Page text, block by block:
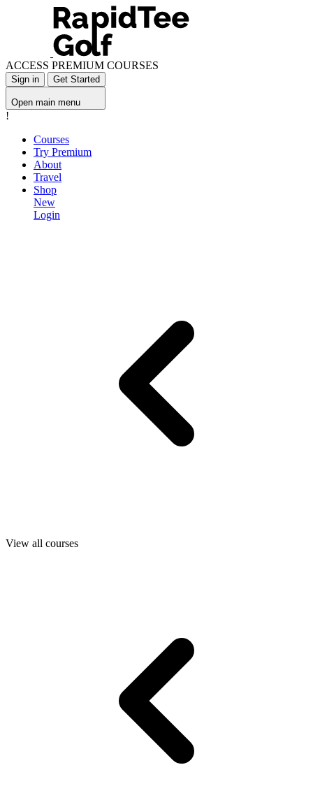
ACCESS PREMIUM COURSES
Sign in Get Started
Open main menu
!
Courses
Try Premium
About
Travel
Shop
New
Login
View all courses